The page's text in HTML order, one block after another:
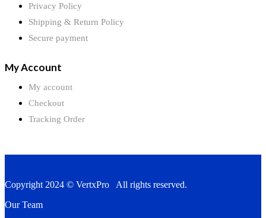
Privacy Policy
Shipping & Return Policy
Secure payment
My Account
My account
Checkout
Tracking Order
Copyright 2024 © VertxPro All rights reserved.
Our Team